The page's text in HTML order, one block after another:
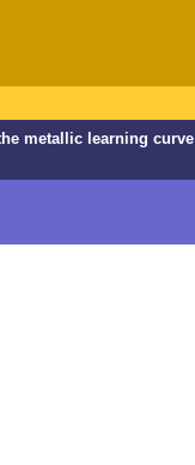
metallic learning curve